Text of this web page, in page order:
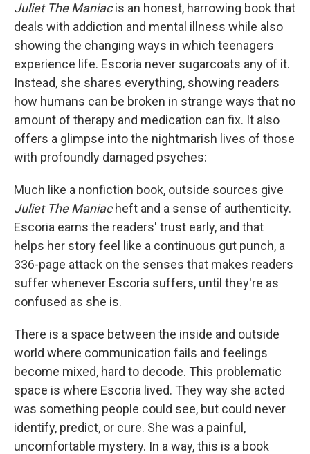
Juliet The Maniacis an honest, harrowing book that
deals with addiction and mental illness while also
showing the changing ways in which teenagers
experience life. Escoria never sugarcoats any of it.
Instead, she shares everything, showing readers
how humans can be broken in strange ways that no
amount of therapy and medication can fix. It also
offers a glimpse into the nightmarish lives of those
with profoundly damaged psyches:
Much like a nonfiction book, outside sources give
Juliet The Maniacheft and a sense of authenticity.
Escoria earns the readers' trust early, and that
helps her story feel like a continuous gut punch, a
336-page attack on the senses that makes readers
suffer whenever Escoria suffers, until they're as
confused as she is.
There is a space between the inside and outside
world where communication fails and feelings
become mixed, hard to decode. This problematic
space is where Escoria lived. They way she acted
was something people could see, but could never
identify, predict, or cure. She was a painful,
uncomfortable mystery. In a way, this is a book